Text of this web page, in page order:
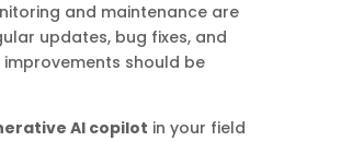
and maintenance are
updates, bug fixes, and
should be
AI copilot in your field